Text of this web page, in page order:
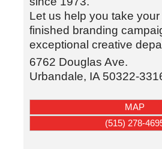
Let us help you take
finished branding
exceptional creative
6762 Douglas Ave.
Urbandale, IA 50322-
MAP
(515) 278-